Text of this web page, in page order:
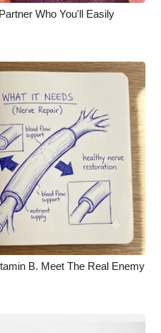
Who You'll Easily
B. Meet The Real Enemy